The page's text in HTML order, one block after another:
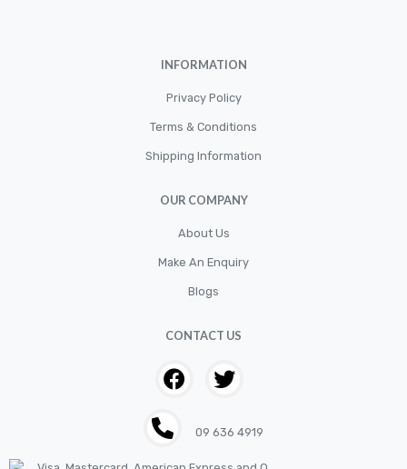
INFORMATION
Privacy Policy
Terms & Conditions
Shipping Information
OUR COMPANY
About Us
Make An Enquiry
Blogs
CONTACT US
09 636 4919